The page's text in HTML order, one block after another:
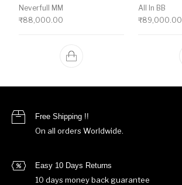
Neverfull MM
₹88,000.00
All In BB
₹89,000.00
Free Shipping !!
On all orders Worldwide.
Easy 10 Days Returns
10 days money back guarantee